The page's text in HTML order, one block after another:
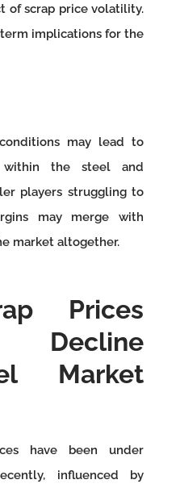
of scrap price volatility.
implications for the
may lead to
within the steel and
players struggling to
may merge with
market altogether.
Prices
Decline
Market
have been under
influenced by